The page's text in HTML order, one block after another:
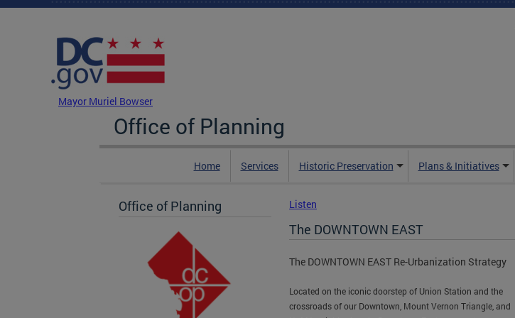
Skip to main content
Mayor Muriel Bowser
Office of Planning
Home Services Historic Preservation Plans & Initiatives
Office of Planning Listen
The DOWNTOWN EAST
The DOWNTOWN EAST Re-Urbanization Strategy
Located on the iconic doorstep of Union Station and the
crossroads of our Downtown, Mount Vernon Triangle, and